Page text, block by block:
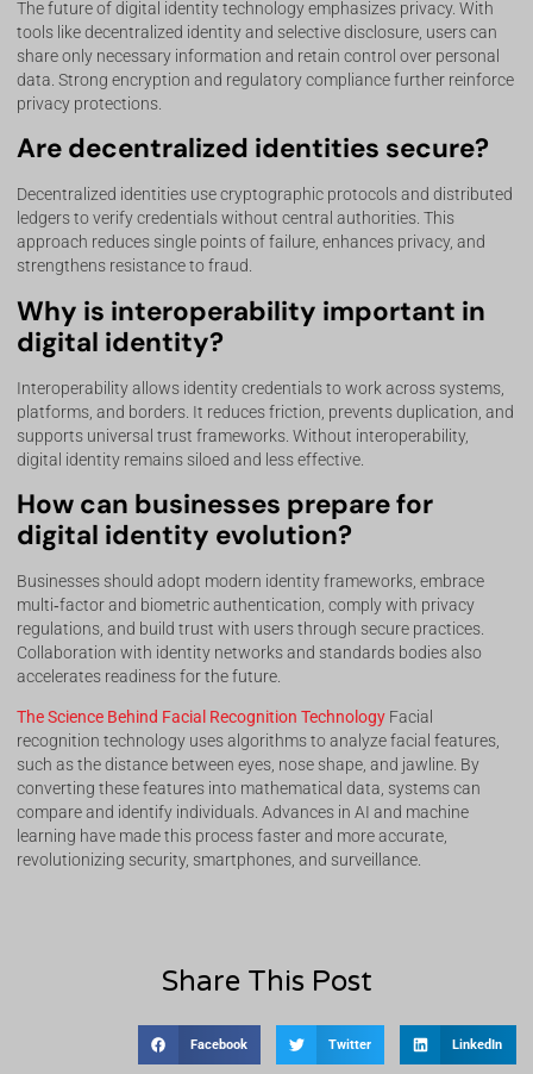
The future of digital identity technology emphasizes privacy. With
tools like decentralized identity and selective disclosure, users can
share only necessary information and retain control over personal
data. Strong encryption and regulatory compliance further reinforce
privacy protections.
Are decentralized identities secure?
Decentralized identities use cryptographic protocols and distributed
ledgers to verify credentials without central authorities. This
approach reduces single points of failure, enhances privacy, and
strengthens resistance to fraud.
Why is interoperability important in
digital identity?
Interoperability allows identity credentials to work across systems,
platforms, and borders. It reduces friction, prevents duplication, and
supports universal trust frameworks. Without interoperability,
digital identity remains siloed and less effective.
How can businesses prepare for
digital identity evolution?
Businesses should adopt modern identity frameworks, embrace
multi‑factor and biometric authentication, comply with privacy
regulations, and build trust with users through secure practices.
Collaboration with identity networks and standards bodies also
accelerates readiness for the future.
The Science Behind Facial Recognition Technology Facial
recognition technology uses algorithms to analyze facial features,
such as the distance between eyes, nose shape, and jawline. By
converting these features into mathematical data, systems can
compare and identify individuals. Advances in AI and machine
learning have made this process faster and more accurate,
revolutionizing security, smartphones, and surveillance.
Share This Post
Facebook Twitter LinkedIn